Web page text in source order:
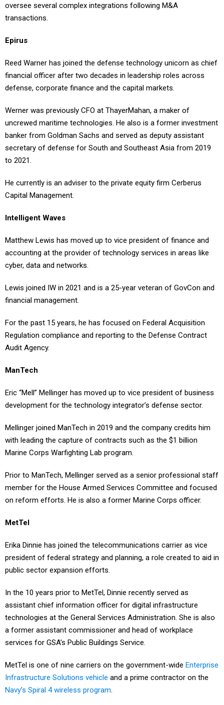
transactions.
financial officer after two decades in leadership roles across
defense, corporate finance and the capital markets.
uncrewed maritime technologies. He also is a former investment
banker from Goldman Sachs and served as deputy assistant
secretary of defense for South and Southeast Asia from 2019
to 2021.
Capital Management.
accounting at the provider of technology services in areas like
cyber, data and networks.
financial management.
Regulation compliance and reporting to the Defense Contract
Audit Agency.
development for the technology integrator’s defense sector.
with leading the capture of contracts such as the $1 billion
Marine Corps Warfighting Lab program.
member for the House Armed Services Committee and focused
on reform efforts. He is also a former Marine Corps officer.
president of federal strategy and planning, a role created to aid in
public sector expansion efforts.
assistant chief information officer for digital infrastructure
technologies at the General Services Administration. She is also
a former assistant commissioner and head of workplace
services for GSA’s Public Buildings Service.
Infrastructure Solutions vehicleand a prime contractor on the
Navy’s Spiral 4 wireless program.